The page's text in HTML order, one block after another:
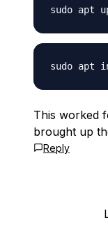
This worked
brought up
Reply